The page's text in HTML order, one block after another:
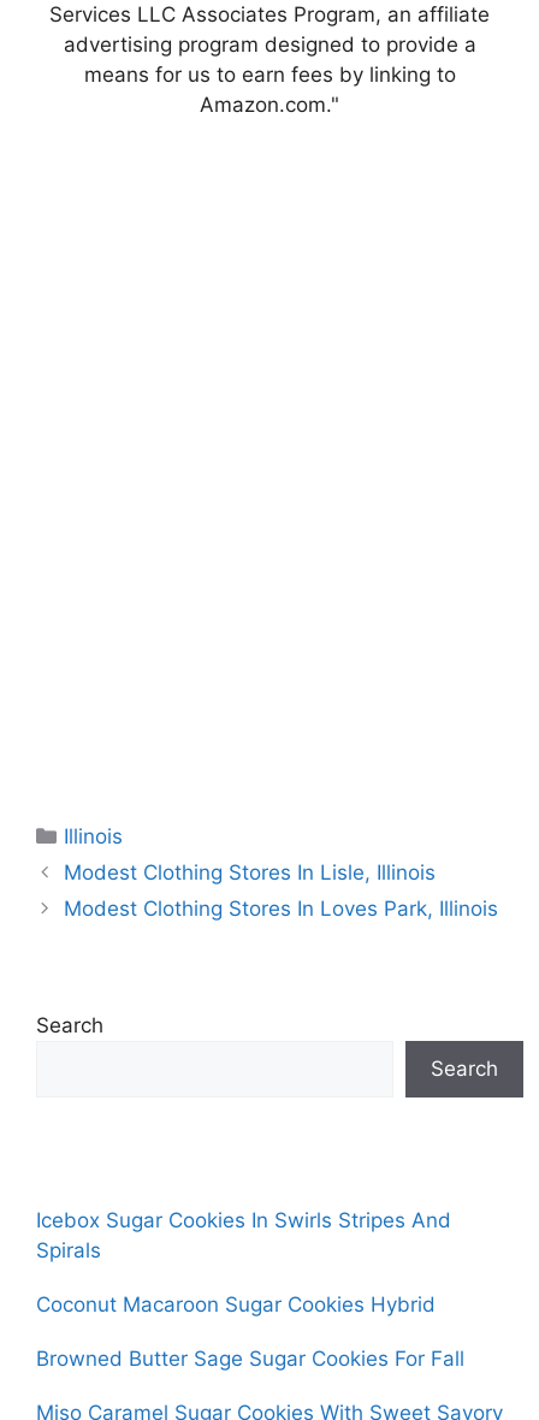
Services LLC Associates Program, an affiliate
advertising program designed to provide a
means for us to earn fees by linking to
Amazon.com."
Categories
Illinois
Modest Clothing Stores In Lisle, Illinois
Modest Clothing Stores In Loves Park, Illinois
Search
Search
Icebox Sugar Cookies In Swirls Stripes And
Spirals
Coconut Macaroon Sugar Cookies Hybrid
Browned Butter Sage Sugar Cookies For Fall
Miso Caramel Sugar Cookies With Sweet Savory